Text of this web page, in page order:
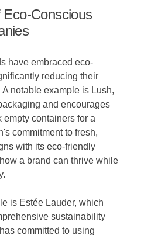
Conscious
have embraced eco-
reducing their
notable example is Lush,
and encourages
empty containers for a
commitment to fresh,
with its eco-friendly
a brand can thrive while
is Estée Lauder, which
sustainability
committed to using